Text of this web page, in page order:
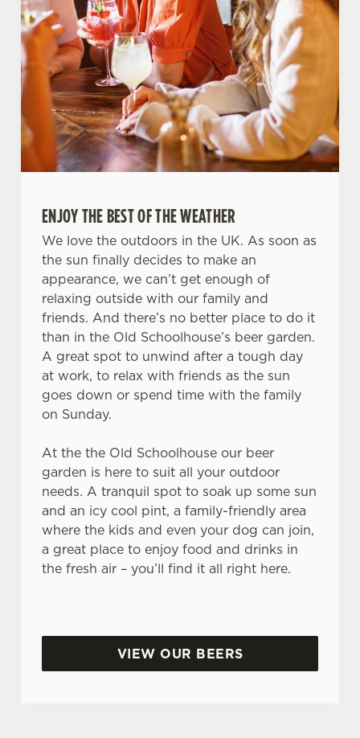
ENJOY THE BEST OF THE WEATHER
We love the outdoors in the UK. As soon as
the sun finally decides to make an
appearance, we can’t get enough of
relaxing outside with our family and
friends. And there’s no better place to do it
than in the Old Schoolhouse’s beer garden.
A great spot to unwind after a tough day
at work, to relax with friends as the sun
goes down or spend time with the family
on Sunday.
At the the Old Schoolhouse our beer
garden is here to suit all your outdoor
needs. A tranquil spot to soak up some sun
and an icy cool pint, a family-friendly area
where the kids and even your dog can join,
a great place to enjoy food and drinks in
the fresh air – you’ll find it all right here.
VIEW OUR BEERS